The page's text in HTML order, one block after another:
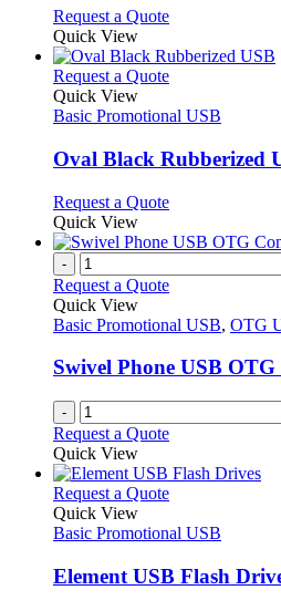
on
the
product
page
may
be
chosen
on
the
product
page
Request a QuoteThis
has
multiple
The
may
be
on
the
product
page
Quick View
Request a QuoteThis
has
variants.
The
may
be
chosen
on
the
page
Quick View
Basic Promotional USB
Oval Black Rubberized
Request a QuoteThis
has
variants.
options
be
chosen
on
the
product
Quick View
-
Request a Quote
Quick View
Basic Promotional USB, OTG
Swivel Phone USB
-
Request a Quote
Quick View
Request a QuoteThis
has
variants.
The
Quick View
Basic Promotional USB
Element USB Flash